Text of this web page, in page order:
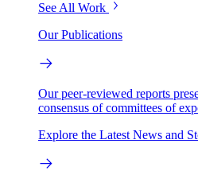
See All Work
Our Publications
Our peer-reviewed reports
consensus of committees of
Explore the Latest News and